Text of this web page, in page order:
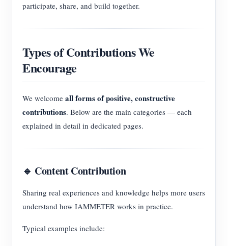
participate, share, and build together.
Types of Contributions We
Encourage
We welcome all forms of positive, constructive
contributions. Below are the main categories — each
explained in detail in dedicated pages.
🔹 Content Contribution
Sharing real experiences and knowledge helps more users
understand how IAMMETER works in practice.
Typical examples include: